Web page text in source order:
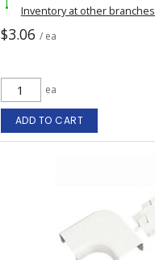
Inventory at other branches
$3.06 / ea
ea
ADD TO CART